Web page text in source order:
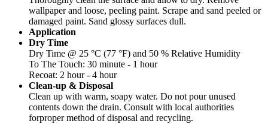
wallpaper and loose, peeling paint. Scrape and sand peeled or
damaged paint. Sand glossy surfaces dull.
Application
Dry Time
Dry Time @ 25 °C (77 °F) and 50 % Relative Humidity
To The Touch: 30 minute - 1 hour
Recoat: 2 hour - 4 hour
Clean-up & Disposal
Clean up with warm, soapy water. Do not pour unused
contents down the drain. Consult with local authorities
forproper method of disposal and recycling.